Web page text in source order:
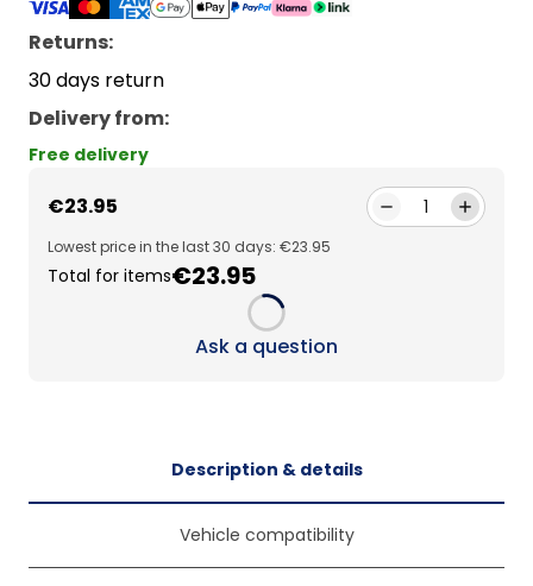
Returns:
30 days return
Delivery from:
Free delivery
€23.95 1
Lowest price in the last 30 days: €23.95
Total for items€23.95
Loading...
Ask a question
Description & details
Vehicle compatibility